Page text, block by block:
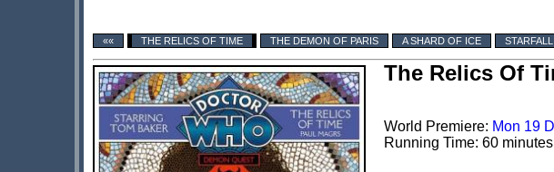
«« THE RELICS OF TIME THE DEMON OF PARIS A SHARD OF ICE STARFALL
The Relics Of
World Premiere: Mon 19
Running Time: 60 minutes